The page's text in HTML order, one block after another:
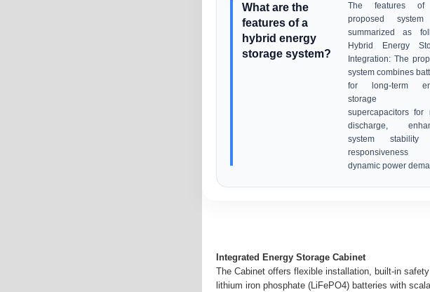
What are the
features of a
hybrid energy
storage system?
The features
proposed
summarized as
Hybrid Energy
Integration: The
system combines
for long-term
storage
supercapacitors for
discharge,
system stability
dynamic power
Integrated Energy Storage Cabinet
The Cabinet offers flexible installation, built-in
lithium iron phosphate (LiFePO4) batteries with